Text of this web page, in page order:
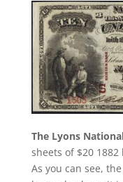
The Lyons
sheets of $20
As you can see,